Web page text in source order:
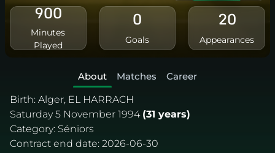
900
Minutes
Played
0
Goals
20
Appearances
About Matches
Career
Birth: Alger, EL HARRACH
Saturday 5 November 1994 (31 years)
Category: Séniors
Contract end date: 2026-06-30